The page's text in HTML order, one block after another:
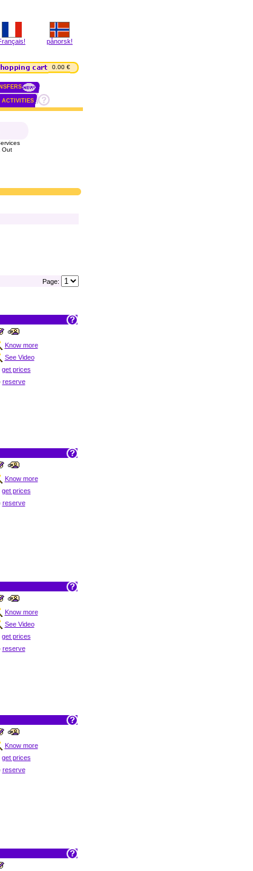
pånorsk!
0.00 €
ACTIVITIES
Out
Page:
Know more
See Video
get prices
reserve
Know more
get prices
reserve
Know more
See Video
get prices
reserve
Know more
get prices
reserve